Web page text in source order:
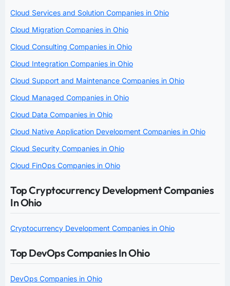
Cloud Services and Solution Companies in Ohio
Cloud Migration Companies in Ohio
Cloud Consulting Companies in Ohio
Cloud Integration Companies in Ohio
Cloud Support and Maintenance Companies in Ohio
Cloud Managed Companies in Ohio
Cloud Data Companies in Ohio
Cloud Native Application Development Companies in Ohio
Cloud Security Companies in Ohio
Cloud FinOps Companies in Ohio
Top Cryptocurrency Development Companies
In Ohio
Cryptocurrency Development Companies in Ohio
Top DevOps Companies In Ohio
DevOps Companies in Ohio